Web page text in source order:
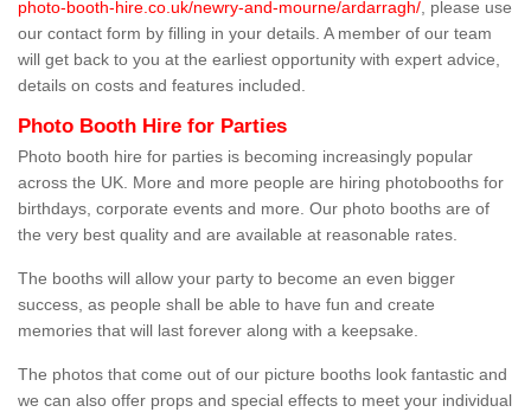
photo-booth-hire.co.uk/newry-and-mourne/ardarragh/ , please use
our contact form by filling in your details. A member of our team
will get back to you at the earliest opportunity with expert advice,
details on costs and features included.
Photo Booth Hire for Parties
Photo booth hire for parties is becoming increasingly popular
across the UK. More and more people are hiring photobooths for
birthdays, corporate events and more. Our photo booths are of
the very best quality and are available at reasonable rates.
The booths will allow your party to become an even bigger
success, as people shall be able to have fun and create
memories that will last forever along with a keepsake.
The photos that come out of our picture booths look fantastic and
we can also offer props and special effects to meet your individual